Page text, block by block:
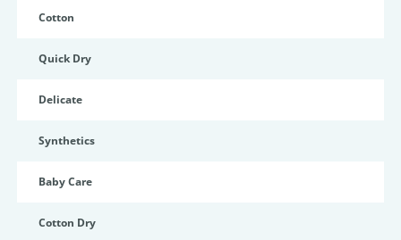
Cotton
Quick Dry
Delicate
Synthetics
Baby Care
Cotton Dry